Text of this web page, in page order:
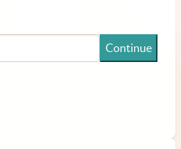
Continue